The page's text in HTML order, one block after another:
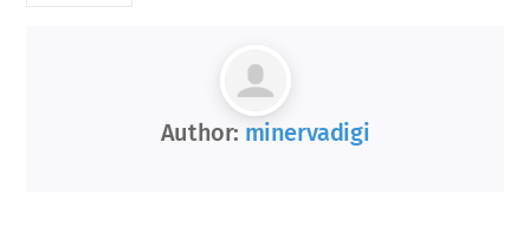
Author: minervadigi